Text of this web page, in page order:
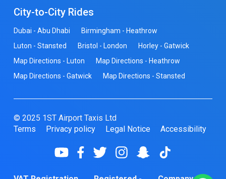
City-to-City Rides
Dubai - Abu Dhabi
Birmingham - Heathrow
Luton - Stansted
Bristol - London
Horley - Gatwick
Map Directions - Luton
Map Directions - Heathrow
Map Directions - Gatwick
Map Directions - Stansted
© 2025 1ST Airport Taxis Ltd
Terms
Privacy policy Legal Notice Accessibility